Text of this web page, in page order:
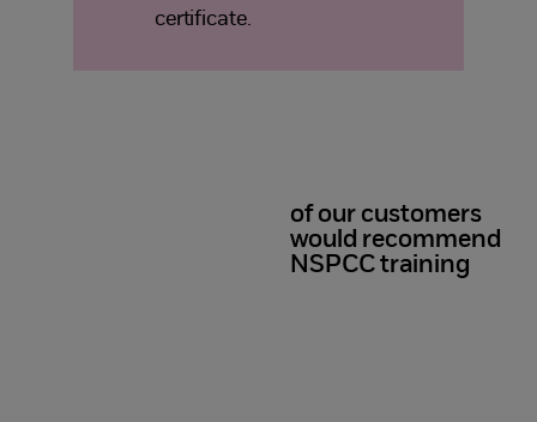
certificate.
of our customers
would recommend
NSPCC training